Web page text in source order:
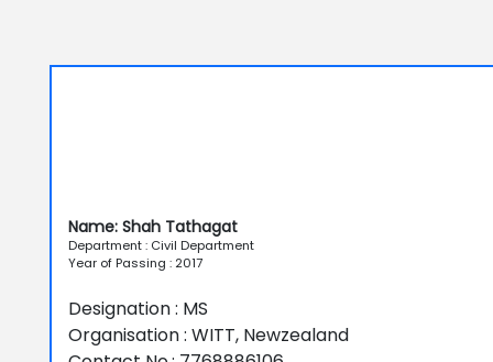
Name: Shah Tathagat
Department : Civil Department
Year of Passing : 2017
Designation : MS
Organisation : WITT, Newzealand